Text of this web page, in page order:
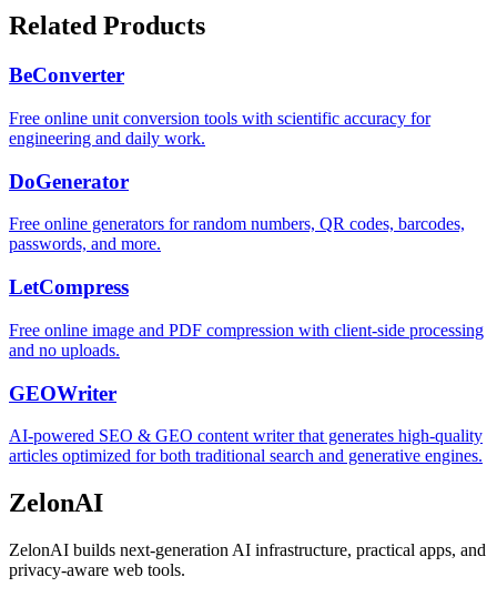
Related Products
BeConverter
Free online unit conversion tools with scientific accuracy for
engineering and daily work.
DoGenerator
Free online generators for random numbers, QR codes, barcodes,
passwords, and more.
LetCompress
Free online image and PDF compression with client-side processing
and no uploads.
GEOWriter
AI-powered SEO & GEO content writer that generates high-quality
articles optimized for both traditional search and generative engines.
ZelonAI
ZelonAI builds next-generation AI infrastructure, practical apps, and
privacy-aware web tools.